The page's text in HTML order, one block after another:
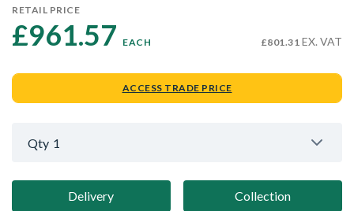
RETAIL PRICE
£961.57 EACH £801.31 EX. VAT
ACCESS TRADE PRICE
Qty 1
Delivery Collection